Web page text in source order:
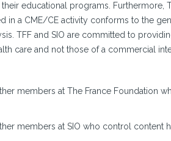
educational programs. Furthermore,
in a CME/CE activity conforms to the
TFF and SIO are committed to
care and not those of a commercial
members at The France Foundation
members at SIO who control content